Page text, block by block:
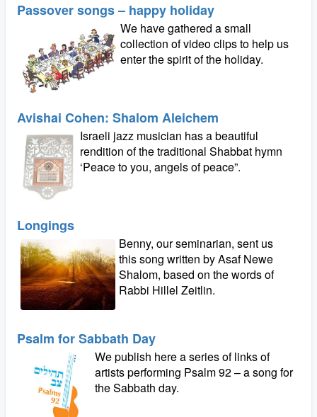
Passover songs – happy holiday
We have gathered a small
collection of video clips to help us
enter the spirit of the holiday.
Avishai Cohen: Shalom Aleichem
Israeli jazz musician has a beautiful
rendition of the traditional Shabbat hymn
‘Peace to you, angels of peace”.
Longings
Benny, our seminarian, sent us
this song written by Asaf Newe
Shalom, based on the words of
Rabbi Hillel Zeitlin.
Psalm for Sabbath Day
We publish here a series of links of
artists performing Psalm 92 – a song for
the Sabbath day.